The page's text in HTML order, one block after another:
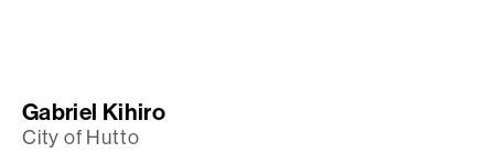
Gabriel Kihiro
City of Hutto